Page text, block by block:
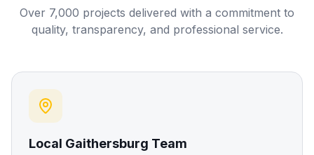
Over 7,000 projects delivered with a commitment to
quality, transparency, and professional service.
Local Gaithersburg Team